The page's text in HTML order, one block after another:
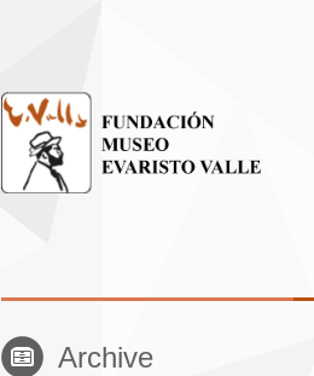
Archive